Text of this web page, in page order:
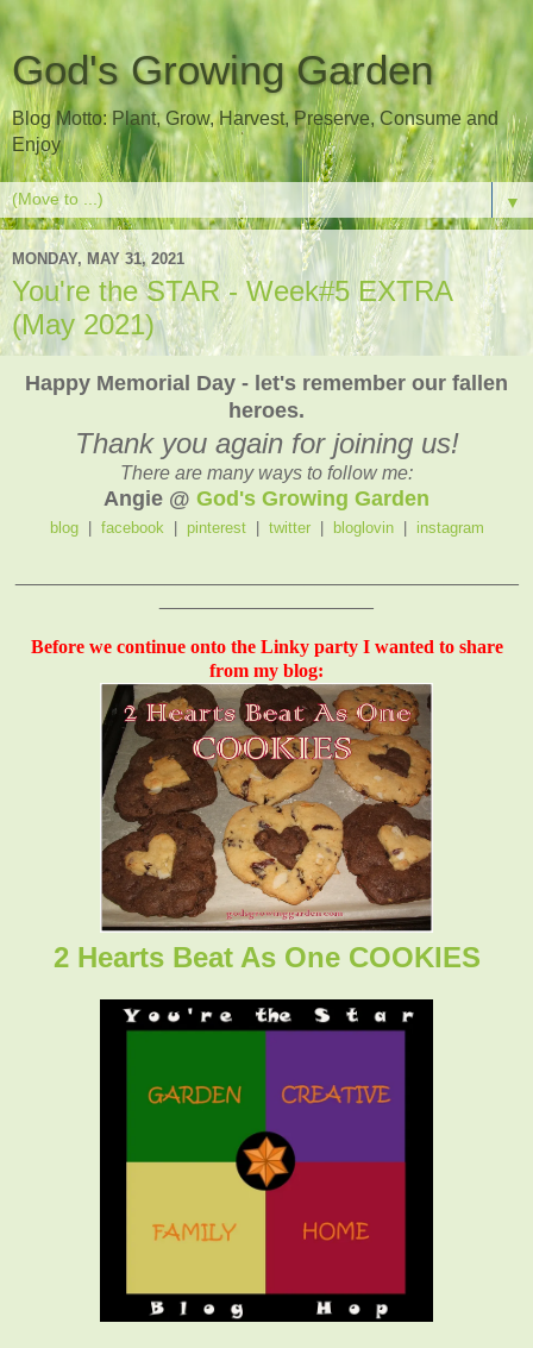
God's Growing Garden
Blog Motto: Plant, Grow, Harvest, Preserve, Consume and
Enjoy
▼
MONDAY, MAY 31, 2021
You're the STAR - Week#5 EXTRA
(May 2021)
Happy Memorial Day - let's remember our fallen
heroes.
Thank you again for joining us!
There are many ways to follow me:
Angie @ God's Growing Garden
blog| facebook pinterest twitter| bloglovin instagram
Before we continue onto the Linky party I wanted to share
from my blog:
2 Hearts Beat As One COOKIES